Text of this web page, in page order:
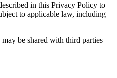
in this Privacy Policy to
to applicable law, including
be shared with third parties